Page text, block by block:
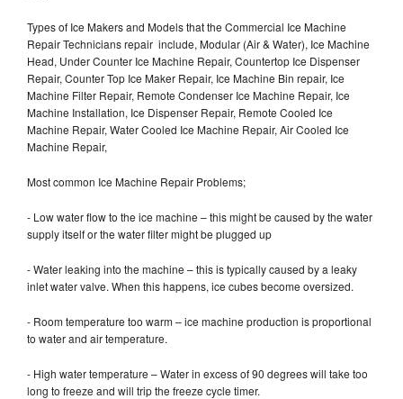
Types of Ice Makers and Models that the Commercial Ice Machine
Repair Technicians repair include, Modular (Air & Water), Ice Machine
Head, Under Counter Ice Machine Repair, Countertop Ice Dispenser
Repair, Counter Top Ice Maker Repair, Ice Machine Bin repair, Ice
Machine Filter Repair, Remote Condenser Ice Machine Repair, Ice
Machine Installation, Ice Dispenser Repair, Remote Cooled Ice
Machine Repair, Water Cooled Ice Machine Repair, Air Cooled Ice
Machine Repair,
Most common Ice Machine Repair Problems;
- Low water flow to the ice machine – this might be caused by the water
supply itself or the water filter might be plugged up
- Water leaking into the machine – this is typically caused by a leaky
inlet water valve. When this happens, ice cubes become oversized.
- Room temperature too warm – ice machine production is proportional
to water and air temperature.
- High water temperature – Water in excess of 90 degrees will take too
long to freeze and will trip the freeze cycle timer.